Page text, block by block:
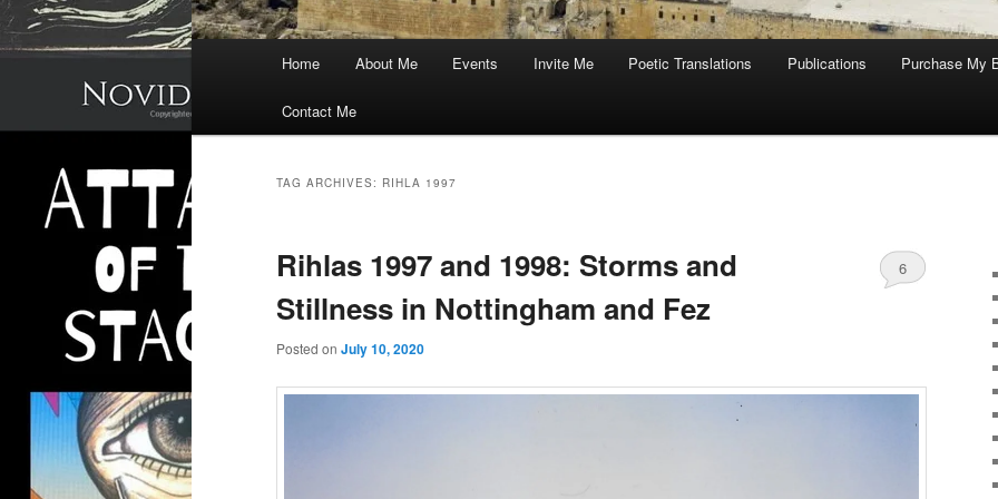
Home About Me Events Invite Me Poetic Translations Publications Purchase My
Contact Me
TAG ARCHIVES: RIHLA 1997
Rihlas 1997 and 1998: Storms and
Stillness in Nottingham and Fez
Posted on July 10, 2020
6